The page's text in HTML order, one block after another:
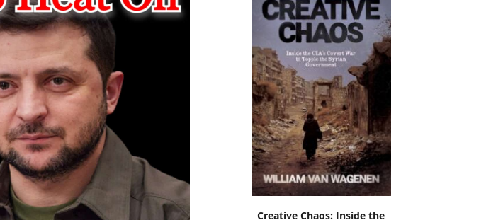
Creative Chaos: Inside the